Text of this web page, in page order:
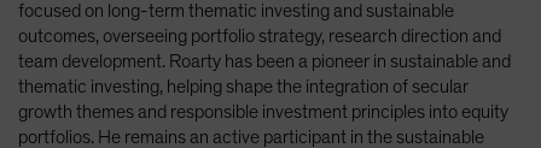
Poland
Portugal
Singapore
South Korea - 대한민국
focused on long-term thematic investing and sustainable
outcomes, overseeing portfolio strategy, research direction and
team development. Roarty has been a pioneer in sustainable and
thematic investing, helping shape the integration of secular
growth themes and responsible investment principles into equity
portfolios. He remains an active participant in the sustainable